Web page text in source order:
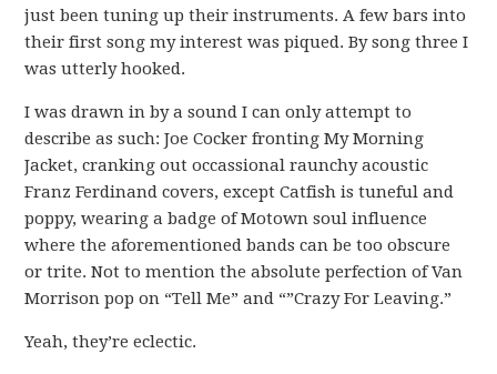
just been tuning up their instruments. A few bars into
their first song my interest was piqued. By song three I
was utterly hooked.
I was drawn in by a sound I can only attempt to
describe as such: Joe Cocker fronting My Morning
Jacket, cranking out occassional raunchy acoustic
Franz Ferdinand covers, except Catfish is tuneful and
poppy, wearing a badge of Motown soul influence
where the aforementioned bands can be too obscure
or trite. Not to mention the absolute perfection of Van
Morrison pop on “Tell Me” and “”Crazy For Leaving.”
Yeah, they’re eclectic.